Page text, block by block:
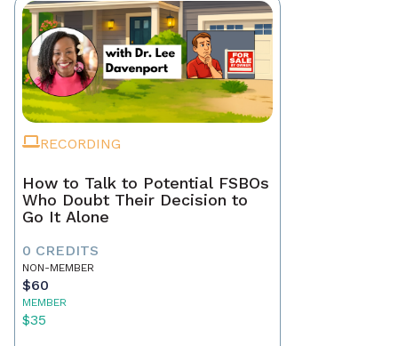
RECORDING
How to Talk to Potential FSBOs
Who Doubt Their Decision to
Go It Alone
0 CREDITS
NON-MEMBER
$60
MEMBER
$35